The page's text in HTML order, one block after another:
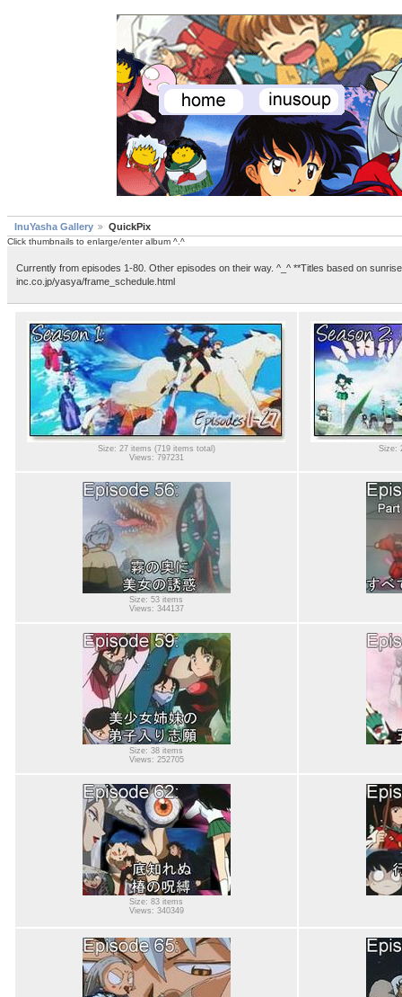
InuYasha Gallery QuickPix
Click thumbnails to enlarge/enter album ^.^
Currently from episodes 1-80. Other episodes on their way. ^_^ **Titles based on
inc.co.jp/yasya/frame_schedule.html
Size: 27 items (719 items total)
Views: 797231
Size:
Size: 53 items
Views: 344137
Size: 38 items
Views: 252705
Size: 83 items
Views: 340349